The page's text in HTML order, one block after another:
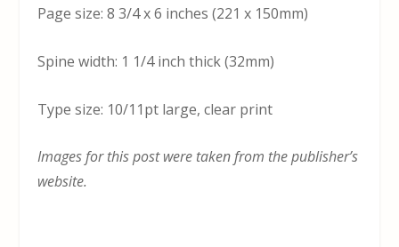
Page size: 8 3/4 x 6 inches (221 x 150mm)
Spine width: 1 1/4 inch thick (32mm)
Type size: 10/11pt large, clear print
Images for this post were taken from the publisher’s
website.